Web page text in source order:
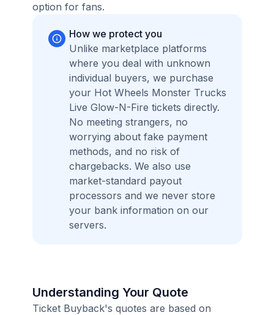
option for fans.
How we protect you
Unlike marketplace platforms
where you deal with unknown
individual buyers, we purchase
your Hot Wheels Monster Trucks
Live Glow-N-Fire tickets directly.
No meeting strangers, no
worrying about fake payment
methods, and no risk of
chargebacks. We also use
market-standard payout
processors and we never store
your bank information on our
servers.
Understanding Your Quote
Ticket Buyback's quotes are based on